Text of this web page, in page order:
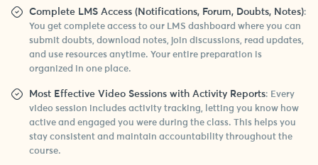
Complete LMS Access (Notifications, Forum, Doubts, Notes):
You get complete access to our LMS dashboard where you can
submit doubts, download notes, join discussions, read updates,
and use resources anytime. Your entire preparation is
organized in one place.
Most Effective Video Sessions with Activity Reports: Every
video session includes activity tracking, letting you know how
active and engaged you were during the class. This helps you
stay consistent and maintain accountability throughout the
course.